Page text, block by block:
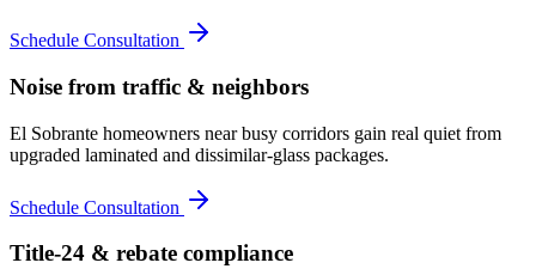
Schedule Consultation
Noise from traffic & neighbors
El Sobrante homeowners near busy corridors gain real quiet from
upgraded laminated and dissimilar-glass packages.
Schedule Consultation
Title-24 & rebate compliance